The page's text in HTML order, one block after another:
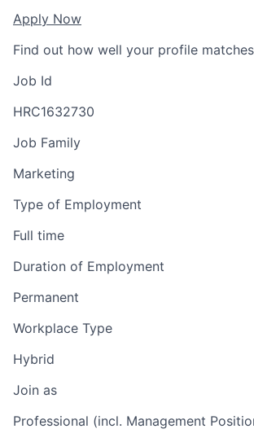
Apply Now
Find out how well your profile
Job Id
HRC1632730
Job Family
Marketing
Type of Employment
Full time
Duration of Employment
Permanent
Workplace Type
Hybrid
Join as
Professional (incl. Management